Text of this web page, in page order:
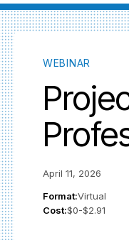
WEBINAR
April 11, 2026
Format:Virtual
Cost:$0-$2.91